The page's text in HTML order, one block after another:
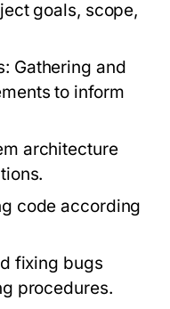
goals, scope,
: Gathering and
to inform
architecture
code according
fixing bugs
procedures.